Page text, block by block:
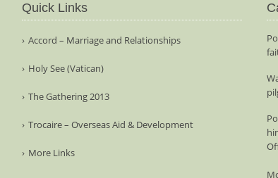
Quick Links
Accord – Marriage and Relationships
Holy See (Vatican)
The Gathering 2013
Trocaire – Overseas Aid & Development
More Links